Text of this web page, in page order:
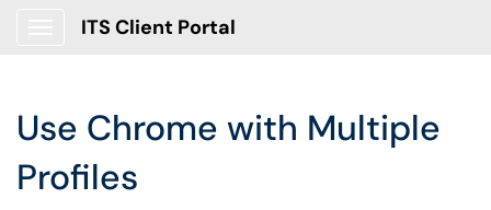
ITS Client Portal
Use Chrome with Multiple
Profiles